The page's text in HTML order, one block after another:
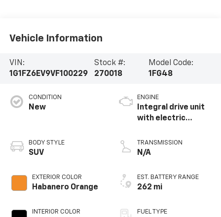
Vehicle Information
VIN:
1G1FZ6EV9VF100229
Stock #:
270018
Model Code:
1FG48
CONDITION
New
BODY STYLE
SUV
EXTERIOR COLOR
Habanero Orange
INTERIOR COLOR
ENGINE
Integral drive unit
with electric
TRANSMISSION
N/A
EST. BATTERY RANGE
262 mi
FUEL TYPE